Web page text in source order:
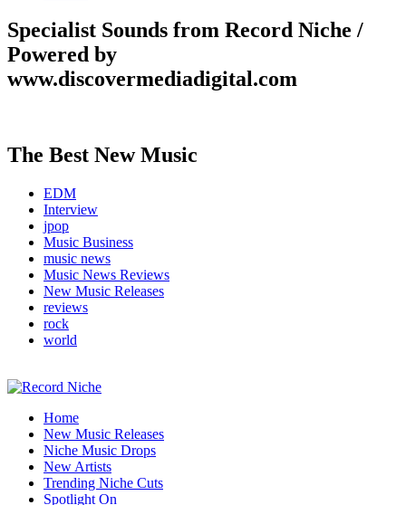
Specialist Sounds from Record Niche /
Powered by
www.discovermediadigital.com
The Best New Music
EDM
Interview
jpop
Music Business
music news
Music News Reviews
New Music Releases
reviews
rock
world
Record Niche
Music Blog Specialist Sounds and Niche Music Drops
Home
New Music Releases
Niche Music Drops
New Artists
Trending Niche Cuts
Spotlight On